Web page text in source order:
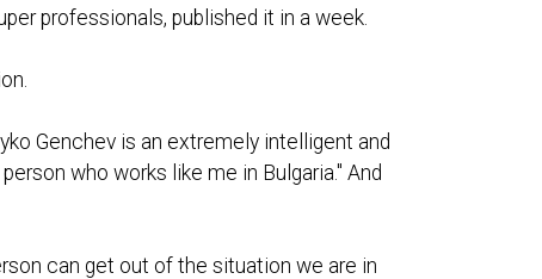
professionals, published it in a week.
Genchev is an extremely intelligent and
who works like me in Bulgaria." And
can get out of the situation we are in